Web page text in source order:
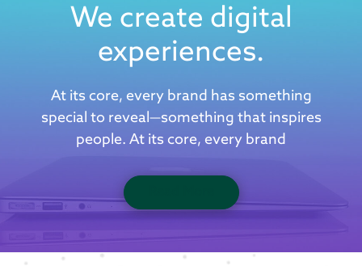
We create digital
experiences.
At its core, every brand has something
special to reveal—something that inspires
people. At its core, every brand